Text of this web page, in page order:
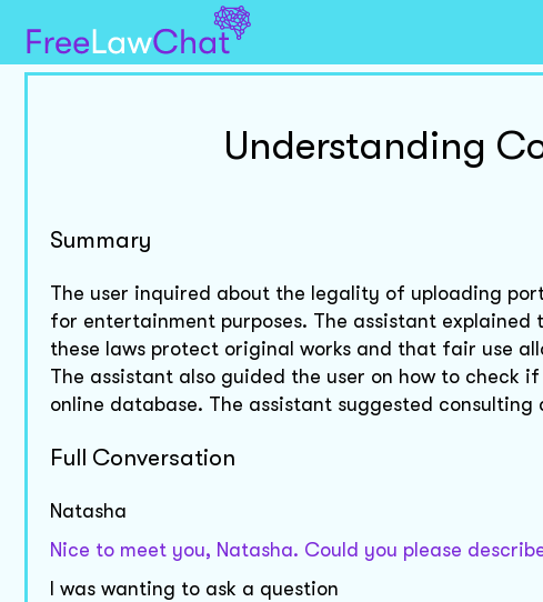
Understanding
Summary
The user inquired about the legality of uploading
for entertainment purposes. The assistant
these laws protect original works and that fair use
The assistant also guided the user on how to check
online database. The assistant suggested
Full Conversation
Natasha
Nice to meet you, Natasha. Could you please
I was wanting to ask a question